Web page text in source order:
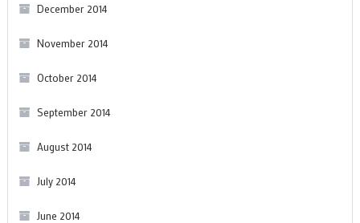
December 2014
November 2014
October 2014
September 2014
August 2014
July 2014
June 2014